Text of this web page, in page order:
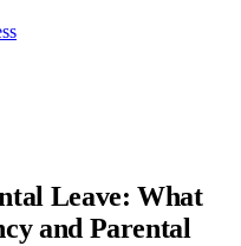
Leave: What
and Parental